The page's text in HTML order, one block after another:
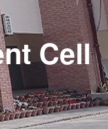
Cell